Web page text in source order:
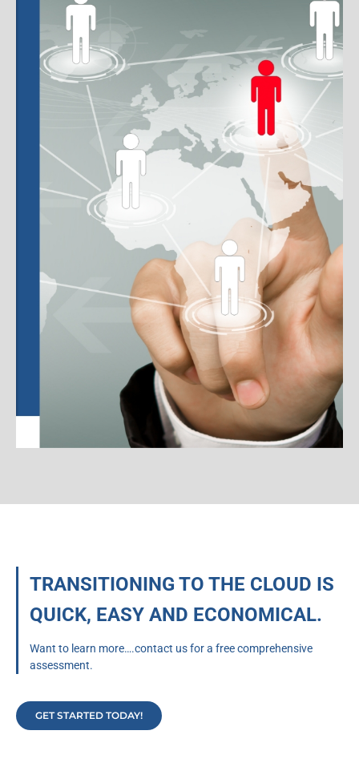
TRANSITIONING TO THE CLOUD IS
QUICK, EASY AND ECONOMICAL.
Want to learn more….contact us for a free comprehensive
assessment.
GET STARTED TODAY!